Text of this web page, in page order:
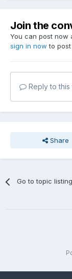
Join the
You can post now
sign in now to
Reply to this
Share
Go to topic listing